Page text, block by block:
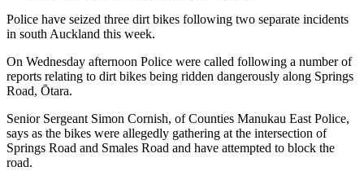
Police have seized three dirt bikes following two separate incidents
in south Auckland this week.
On Wednesday afternoon Police were called following a number of
reports relating to dirt bikes being ridden dangerously along Springs
Road, Ōtara.
Senior Sergeant Simon Cornish, of Counties Manukau East Police,
says as the bikes were allegedly gathering at the intersection of
Springs Road and Smales Road and have attempted to block the
road.